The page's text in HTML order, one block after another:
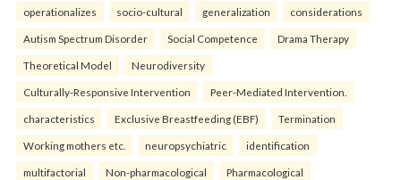
operationalizes socio-cultural generalization considerations
Autism Spectrum Disorder Social Competence Drama Therapy
Theoretical Model Neurodiversity
Culturally-Responsive Intervention Peer-Mediated Intervention.
characteristics Exclusive Breastfeeding (EBF) Termination
Working mothers etc. neuropsychiatric identification
multifactorial Non-pharmacological Pharmacological